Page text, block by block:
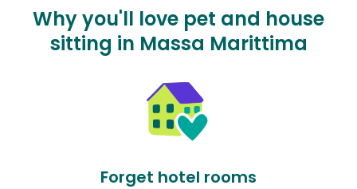
Why you'll love pet and house
sitting in Massa Marittima
Forget hotel rooms